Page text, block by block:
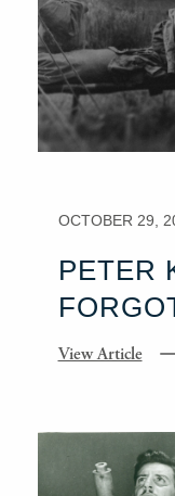
OCTOBER 29,
PETER
View Article